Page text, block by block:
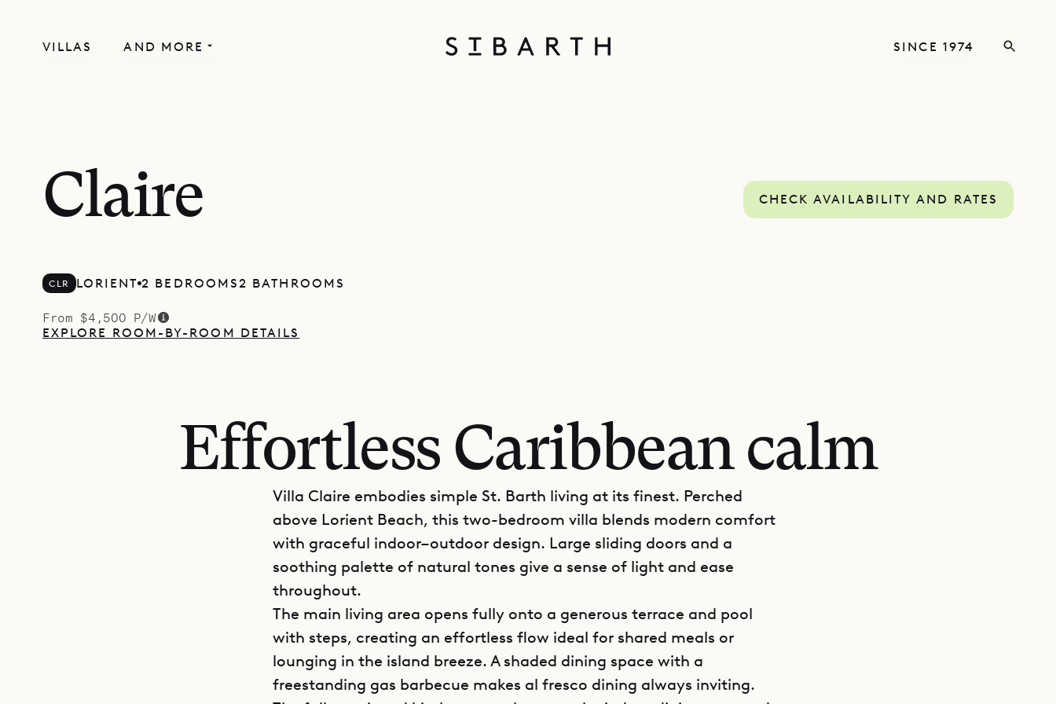
VILLAS AND MORE SINCE 1974
Claire CHECK AVAILABILITY AND RATES
CLR LORIENT 2 BEDROOMS2 BATHROOMS
From $4,500 P/W
EXPLORE ROOM-BY-ROOM DETAILS
Effortless Caribbean calm
Villa Claire embodies simple St. Barth living at its finest. Perched
above Lorient Beach, this two-bedroom villa blends modern comfort
with graceful indoor–outdoor design. Large sliding doors and a
soothing palette of natural tones give a sense of light and ease
throughout.
The main living area opens fully onto a generous terrace and pool
with steps, creating an effortless flow ideal for shared meals or
lounging in the island breeze. A shaded dining space with a
freestanding gas barbecue makes al fresco dining always inviting.